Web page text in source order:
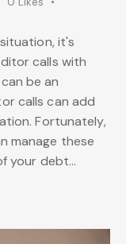
it's
calls with
be an
calls can add
Fortunately,
manage these
your debt…